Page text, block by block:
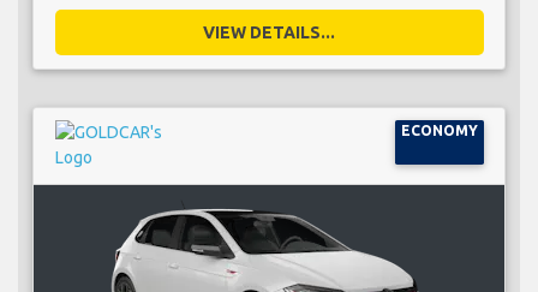
VIEW DETAILS...
ECONOMY